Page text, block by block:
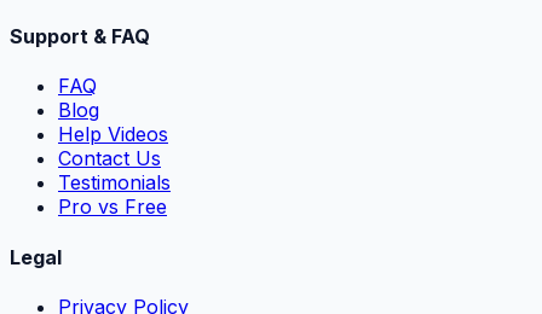
Support & FAQ
FAQ
Blog
Help Videos
Contact Us
Testimonials
Pro vs Free
Legal
Privacy Policy